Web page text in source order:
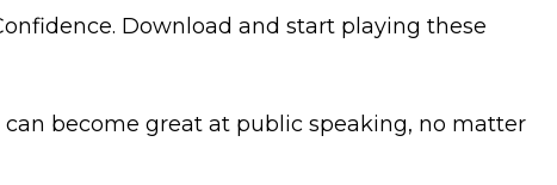
Download and start playing these
become great at public speaking, no matter